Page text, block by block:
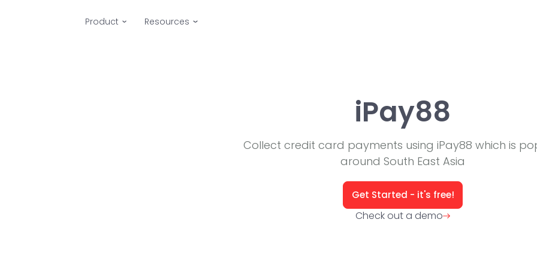
Product Resources
iPay88
Collect credit card payments using iPay88 which is
around South East Asia
Get Started - it's free!
Check out a demo